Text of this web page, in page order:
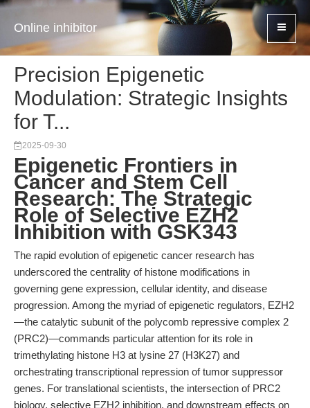
Online inhibitor
Precision Epigenetic
Modulation: Strategic Insights
for T...
2025-09-30
Epigenetic Frontiers in
Cancer and Stem Cell
Research: The Strategic
Role of Selective EZH2
Inhibition with GSK343
The rapid evolution of epigenetic cancer research has
underscored the centrality of histone modifications in
governing gene expression, cellular identity, and disease
progression. Among the myriad of epigenetic regulators, EZH2
—the catalytic subunit of the polycomb repressive complex 2
(PRC2)—commands particular attention for its role in
trimethylating histone H3 at lysine 27 (H3K27) and
orchestrating transcriptional repression of tumor suppressor
genes. For translational scientists, the intersection of PRC2
biology, selective EZH2 inhibition, and downstream effects on